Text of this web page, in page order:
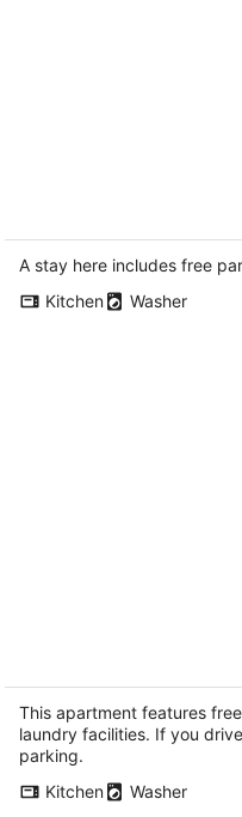
Shiki no Iro Hakone
5
A stay here includes free
Kitchen
Washer
Guest Villa Hakone
5
300-5-2F, Yumoto
This apartment features
laundry facilities. If you
parking.
Kitchen
Washer